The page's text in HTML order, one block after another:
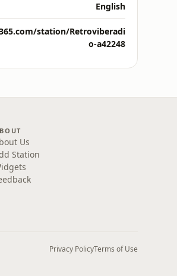
English
station/Retroviberadi
o-a42248
Us
Station
Privacy PolicyTerms of Use